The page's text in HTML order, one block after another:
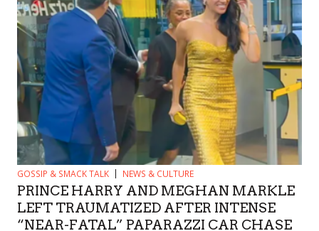
GOSSIP & SMACK TALK NEWS & CULTURE
PRINCE HARRY AND MEGHAN MARKLE
LEFT TRAUMATIZED AFTER INTENSE
“NEAR-FATAL” PAPARAZZI CAR CHASE